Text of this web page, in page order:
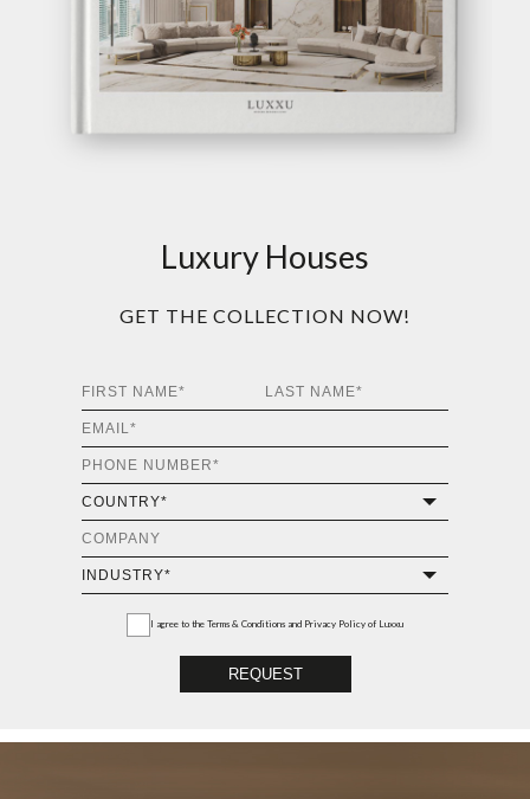
Luxury Houses
GET THE COLLECTION NOW!
I agree to the Terms & Conditions and Privacy Policy of Luxxu
REQUEST